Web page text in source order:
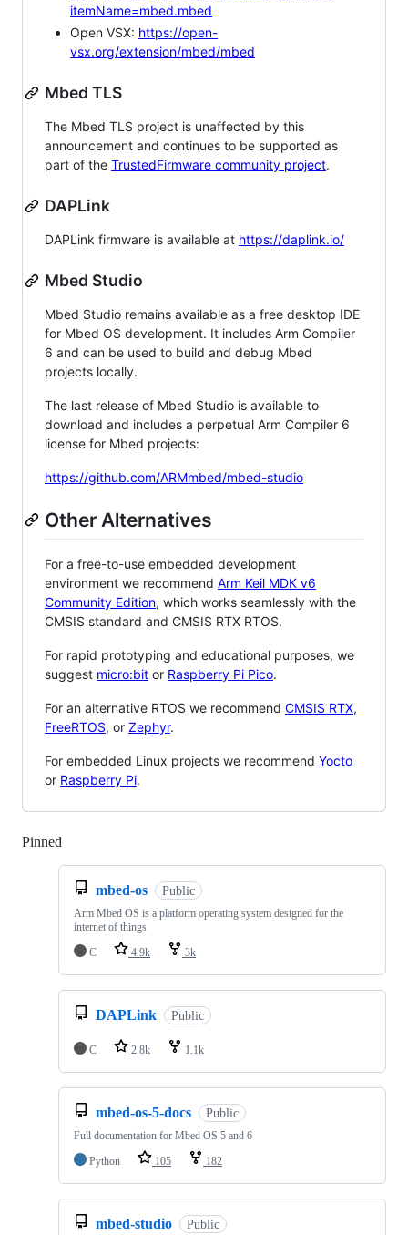
itemName=mbed.mbed
Open VSX: https://open-
vsx.org/extension/mbed/mbed
Mbed TLS
The Mbed TLS project is unaffected by this
announcement and continues to be supported as
part of the TrustedFirmware community project.
DAPLink
DAPLink firmware is available at https://daplink.io/
Mbed Studio
Mbed Studio remains available as a free desktop IDE
for Mbed OS development. It includes Arm Compiler
6 and can be used to build and debug Mbed
projects locally.
The last release of Mbed Studio is available to
download and includes a perpetual Arm Compiler 6
license for Mbed projects:
https://github.com/ARMmbed/mbed-studio
Other Alternatives
For a free-to-use embedded development
environment we recommend Arm Keil MDK v6
Community Edition, which works seamlessly with the
CMSIS standard and CMSIS RTX RTOS.
For rapid prototyping and educational purposes, we
suggest micro:bit or Raspberry Pi Pico.
For an alternative RTOS we recommend CMSIS RTX,
FreeRTOS, or Zephyr.
For embedded Linux projects we recommend Yocto
or Raspberry Pi.
Pinned
mbed-os Public
Arm Mbed OS is a platform operating system designed for the
internet of things
C
4.9k 3k
DAPLink Public
C 2.8k 1.1k
mbed-os-5-docs Public
Full documentation for Mbed OS 5 and 6
Python
105 182
mbed-studio Public